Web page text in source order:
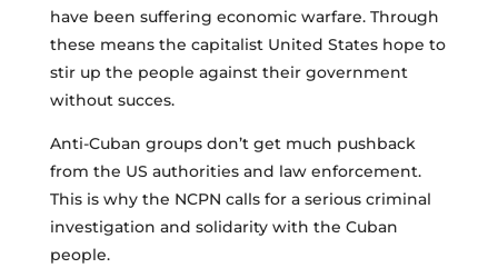
have been suffering economic warfare. Through
these means the capitalist United States hope to
stir up the people against their government
without succes.
Anti-Cuban groups don’t get much pushback
from the US authorities and law enforcement.
This is why the NCPN calls for a serious criminal
investigation and solidarity with the Cuban
people.